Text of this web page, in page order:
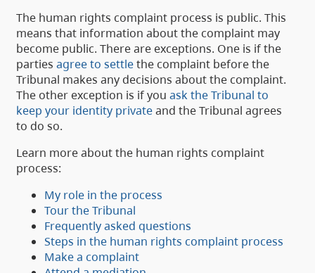
The human rights complaint process is public. This
means that information about the complaint may
become public. There are exceptions. One is if the
parties agree to settlethe complaint before the
Tribunal makes any decisions about the complaint.
The other exception is if you ask the Tribunal to
keep your identity privateand the Tribunal agrees
to do so.
Learn more about the human rights complaint
process:
My role in the process
Tour the Tribunal
Frequently asked questions
Steps in the human rights complaint process
Make a complaint